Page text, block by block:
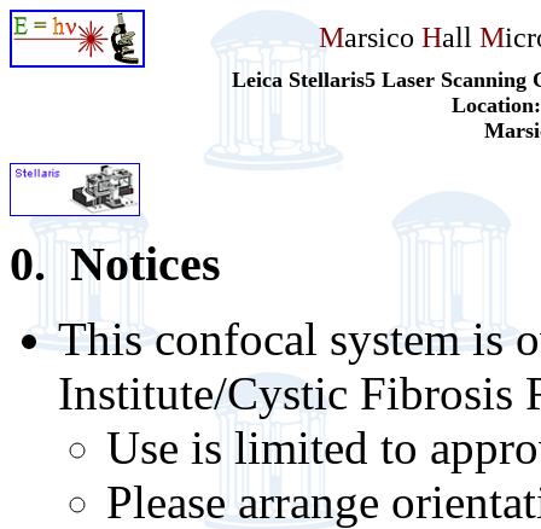
Marsico Hall M
Leica Stellaris5 Laser
0. Notices
This confocal system is
Institute/Cystic Fibrosis
Use is limited to
Please arrange